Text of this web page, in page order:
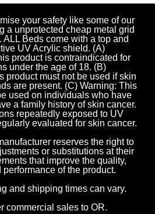
your safety like some of our
a unprotected cheap metal grid
ALL Beds come with a top and
UV Acrylic shield. (A)
product is contraindicated for
under the age of 18. (B)
product must not be used if skin
are present. (C) Warning: This
used on individuals who have
a family history of skin cancer.
repeatedly exposed to UV
evaluated for skin cancer.
reserves the right to
or substitutions at their
that improve the quality,
of the product.
and shipping times can vary.
commercial sales to OR.